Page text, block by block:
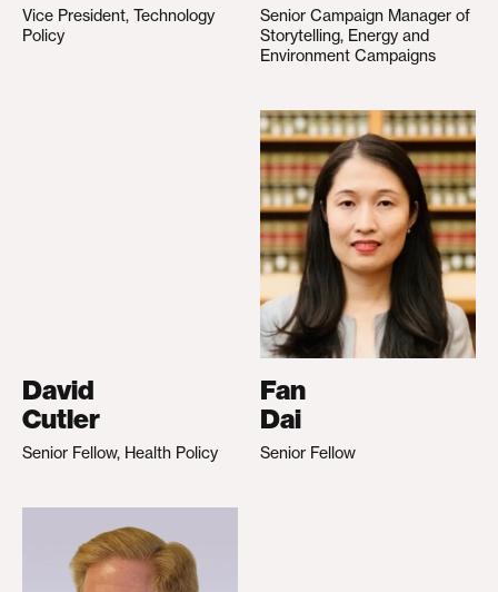
Vice President, Technology
Policy
Senior Campaign Manager of
Storytelling, Energy and
Environment Campaigns
David
Cutler
Senior Fellow, Health Policy
Fan
Dai
Senior Fellow